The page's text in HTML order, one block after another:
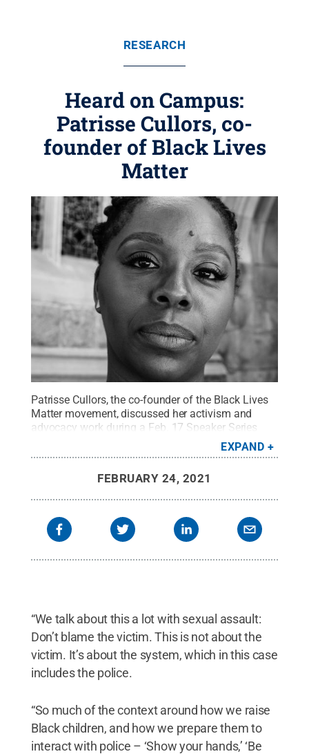
RESEARCH
Heard on Campus:
Patrisse Cullors, co-
founder of Black Lives
Matter
Patrisse Cullors, the co-founder of the Black Lives
Matter movement, discussed her activism and
advocacy work during a Feb. 17 Speaker Series
Contributed photo.All Rights Reserved.
EXPAND
FEBRUARY 24, 2021
“We talk about this a lot with sexual assault:
Don’t blame the victim. This is not about the
victim. It’s about the system, which in this case
includes the police.
“So much of the context around how we raise
Black children, and how we prepare them to
interact with police – ‘Show your hands,’ ‘Be